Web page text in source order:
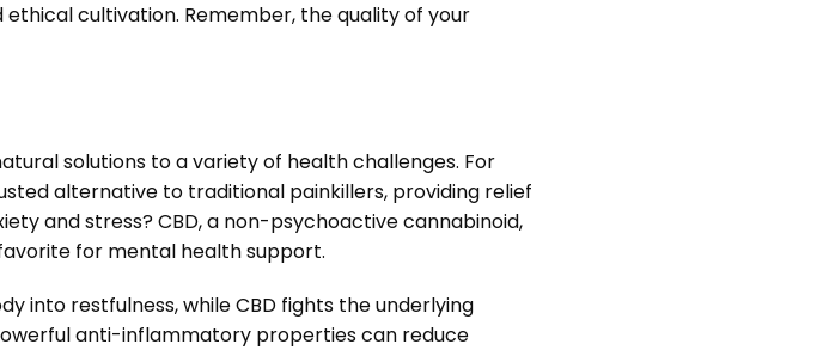
cultivation. Remember, the quality of your
solutions to a variety of health challenges. For
alternative to traditional painkillers, providing relief
and stress? CBD, a non-psychoactive cannabinoid,
for mental health support.
into restfulness, while CBD fights the underlying
anti-inflammatory properties can reduce